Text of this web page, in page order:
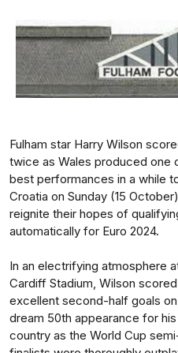
Fulham star Harry Wilson
twice as Wales produced one
best performances in a while
Croatia on Sunday (15
reignite their hopes of
automatically for Euro 2024.
In an electrifying atmosphere
Cardiff Stadium, Wilson
excellent second-half goals
dream 50th appearance for his
country as the World Cup